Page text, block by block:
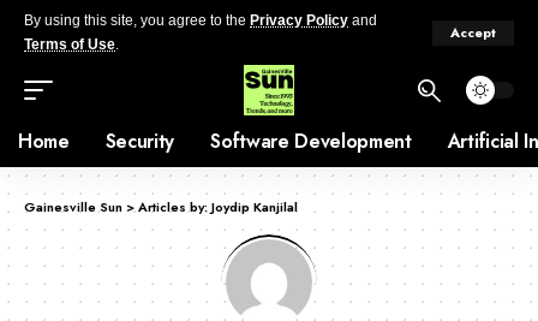
By using this site, you agree to the Privacy Policy and
Terms of Use.
Accept
Home Security Software Development Artificial
Gainesville Sun >Articles by: Joydip Kanjilal